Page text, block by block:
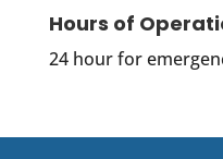
Hours of
24 hour for